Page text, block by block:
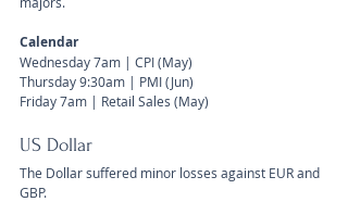
Calendar
Wednesday 7am | CPI (May)
Thursday 9:30am | PMI (Jun)
Friday 7am | Retail Sales (May)
US Dollar
The Dollar suffered minor losses against EUR and
GBP.